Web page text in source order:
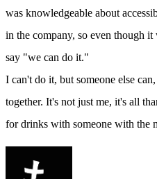
was knowledgeable about
in the company, so even though
say "we can do it."
I can't do it, but someone else
together. It's not just me, it's all
for drinks with someone with the